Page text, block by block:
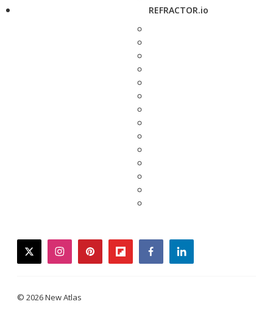
REFRACTOR.io
twitterinstagrampinterestflipboardfacebooklinkedin
© 2026 New Atlas